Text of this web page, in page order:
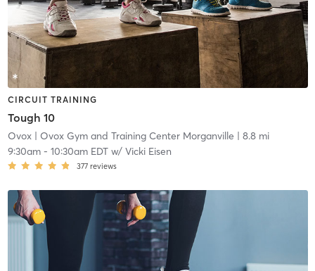
CIRCUIT TRAINING
Tough 10
Ovox| Ovox Gym and Training Center Morganville | 8.8 mi
9:30am- 10:30am EDTw/ Vicki Eisen
377 reviews